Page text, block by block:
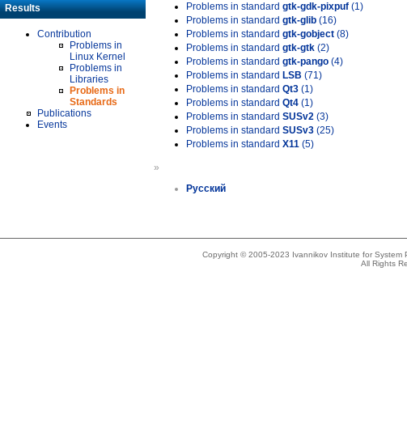
Results
Contribution
Problems in
Linux Kernel
Problems in
Libraries
Problems in
Standards
Publications
Events
Problems in standard gtk-gdk-pixpuf (1)
Problems in standard gtk-glib (16)
Problems in standard gtk-gobject (8)
Problems in standard gtk-gtk (2)
Problems in standard gtk-pango (4)
Problems in standard LSB (71)
Problems in standard Qt3 (1)
Problems in standard Qt4 (1)
Problems in standard SUSv2 (3)
Problems in standard SUSv3 (25)
Problems in standard X11 (5)
»
Русский
Copyright © 2005-2023 Ivannikov Institute for System
All Rights